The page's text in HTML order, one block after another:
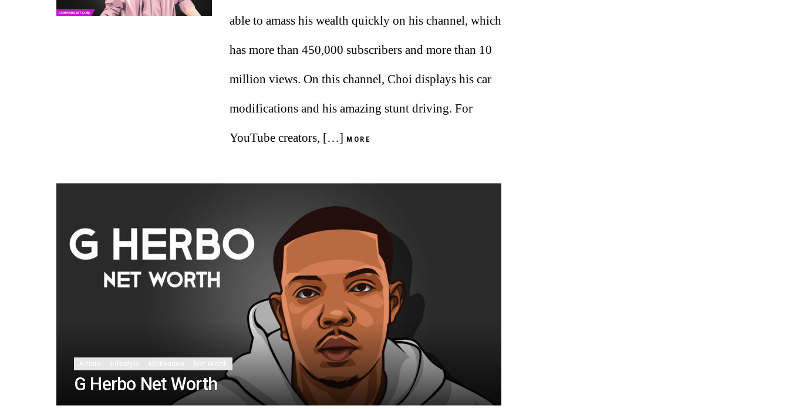
able to amass his wealth quickly on his channel, which
has more than 450,000 subscribers and more than 10
million views. On this channel, Choi displays his car
modifications and his amazing stunt driving. For
YouTube creators, […] MORE
Artists Lifestyle Motivation Net Worth
G Herbo Net Worth